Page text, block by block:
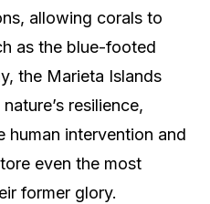
allowing corals to
as the blue-footed
the Marieta Islands
resilience,
human intervention and
even the most
former glory.